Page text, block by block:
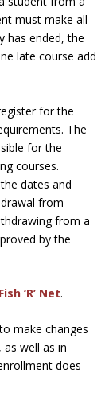
must make all
has ended, the
late course add
for the
The
for the
courses.
dates and
from
from a
by the
Fish ‘R’ Net.
make changes
well as in
does